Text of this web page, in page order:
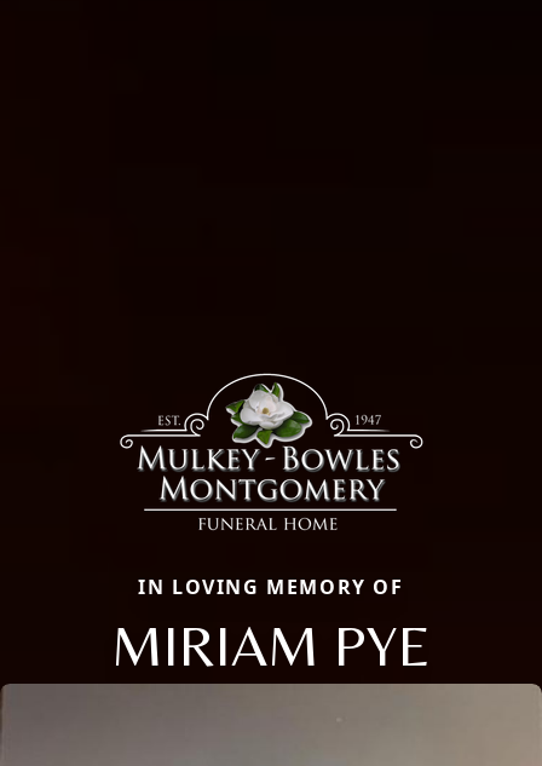
IN LOVING MEMORY OF
MIRIAM PYE